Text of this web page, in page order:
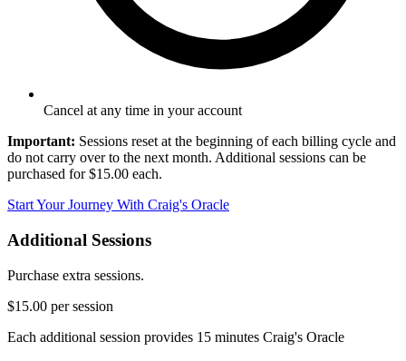
Cancel at any time in your account
Important: Sessions reset at the beginning of each billing cycle and
do not carry over to the next month. Additional sessions can be
purchased for $15.00 each.
Start Your Journey With Craig's Oracle
Additional Sessions
Purchase extra sessions.
$15.00 per session
Each additional session provides 15 minutes Craig's Oracle